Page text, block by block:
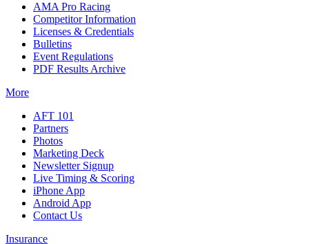
AMA Pro Racing
Competitor Information
Licenses & Credentials
Bulletins
Event Regulations
PDF Results Archive
More
AFT 101
Partners
Photos
Marketing Deck
Newsletter Signup
Live Timing & Scoring
iPhone App
Android App
Contact Us
Insurance